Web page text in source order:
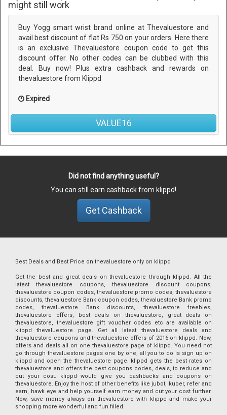
might still work
Buy Yogg smart wrist brand online at Thevaluestore and
avail best discount of flat Rs 750 on your orders. Here there
is an exclusive Thevaluestore coupon code to get this
discount offer. No other codes can be clubbed with this
deal. Buy now! Plus extra cashback and rewards on
thevaluestore from Klippd
Expired
VALUE16
Did not find anything useful?
You can still earn cashback from klippd!
Get Cashback
Best Deals and Best Price on thevaluestore only on klippd
Get the best and great deals on thevaluestore through klippd. All the
latest thevaluestore coupons, thevaluestore discount coupons,
thevaluestore coupon codes, thevaluestore promo codes, thevaluestore
discounts, thevaluestore Bank coupon codes, thevaluestore Bank promo
codes, thevaluestore Bank discounts, thevaluestore freebies,
thevaluestore offers, best deals on thevaluestore, great deals on
thevaluestore, thevaluestore gift voucher codes etc are available on
klippd thevaluestore page. Get all latest thevaluestore deals and
thevaluestore coupons and thevaluestore offers of 2016 on klippd. Now,
offers and deals all on one thevaluestore page of klippd. You need not
go through thevaluestore pages one by one, all you to do is sign up on
klippd and open the thevaluestore page. klippd gets the best rates on
thevaluestore and offers the best coupons codes, deals, to reduce and
cut your cost. klippd would give you cashbacks and coupons on
thevaluestore. Enjoy the host of other benefits like jubot, kuber, refer and
earn, hawk eye and help yourself earn money and cut your cost further.
Now, save money always on thevaluestore with klippd and make your
shopping more wonderful and fun filled.